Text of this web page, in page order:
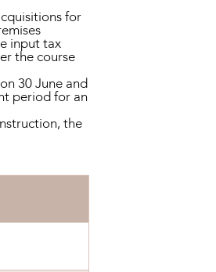
for
input tax
the course
30 June and
period for an
the